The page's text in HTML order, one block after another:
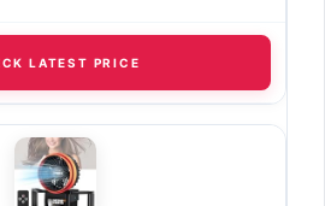
LATEST PRICE